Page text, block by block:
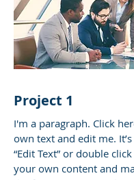
Project 1
I'm a paragraph. Click
own text and edit me. It’s
“Edit Text” or double
your own content and